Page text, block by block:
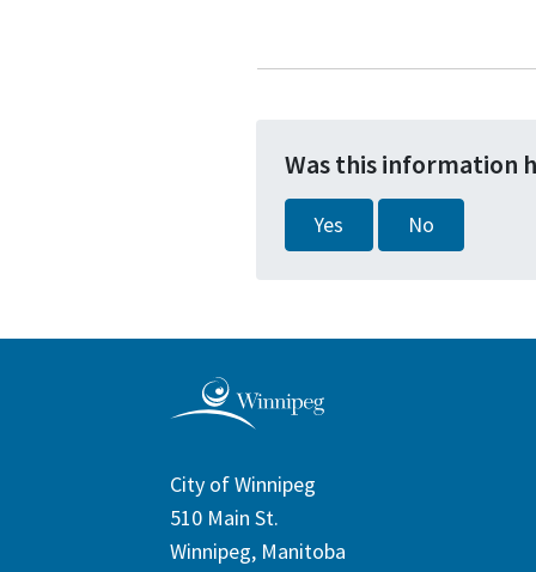
Was this information
Yes No
City of Winnipeg
510 Main St.
Winnipeg, Manitoba